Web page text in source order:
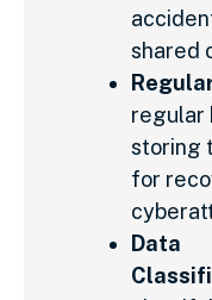
shared
regular
storing
for
Data